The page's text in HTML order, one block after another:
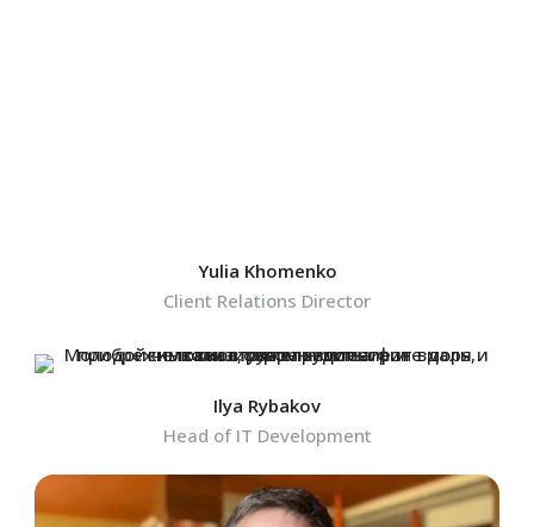
Yulia Khomenko
Client Relations Director
Ilya Rybakov
Head of IT Development